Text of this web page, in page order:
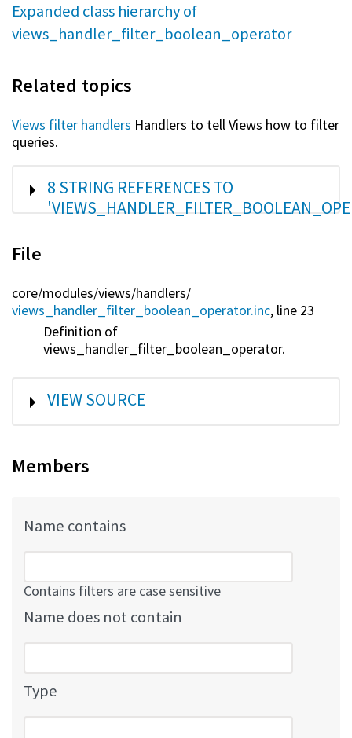
Expanded class hierarchy of
views_handler_filter_boolean_operator
Related topics
Views filter handlers Handlers to tell Views how to filter
queries.
SHOW
8 STRING REFERENCES TO
File
core/modules/views/handlers/
views_handler_filter_boolean_operator.inc, line 23
Definition of
views_handler_filter_boolean_operator.
SHOW
VIEW SOURCE
Members
Name contains
Contains filters are case sensitive
Name does not contain
Type